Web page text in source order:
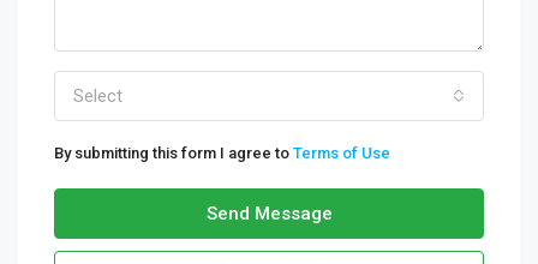
Select
By submitting this form I agree to Terms of Use
Send Message